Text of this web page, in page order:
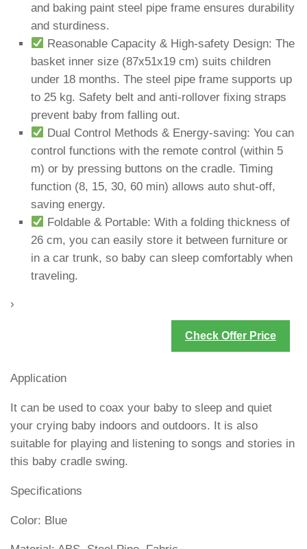
and baking paint steel pipe frame ensures durability
and sturdiness.
Reasonable Capacity & High-safety Design: The
basket inner size (87x51x19 cm) suits children
under 18 months. The steel pipe frame supports up
to 25 kg. Safety belt and anti-rollover fixing straps
prevent baby from falling out.
Dual Control Methods & Energy-saving: You can
control functions with the remote control (within 5
m) or by pressing buttons on the cradle. Timing
function (8, 15, 30, 60 min) allows auto shut-off,
saving energy.
Foldable & Portable: With a folding thickness of
26 cm, you can easily store it between furniture or
in a car trunk, so baby can sleep comfortably when
traveling.
›
Check Offer Price
Application
It can be used to coax your baby to sleep and quiet
your crying baby indoors and outdoors. It is also
suitable for playing and listening to songs and stories in
this baby cradle swing.
Specifications
Color: Blue